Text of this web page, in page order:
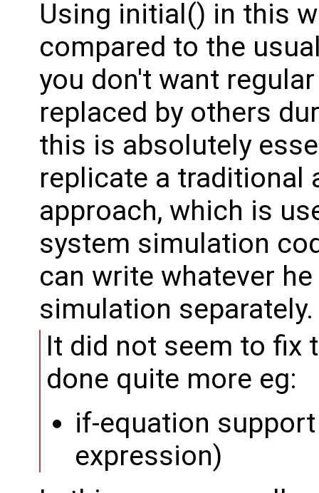
Using initial() in this
compared to the
you don't want
replaced by others
this is absolutely
replicate a traditional
approach, which is
system simulation
can write whatever
simulation separately.
It did not seem to fix
done quite more eg:
if-equation
expression)